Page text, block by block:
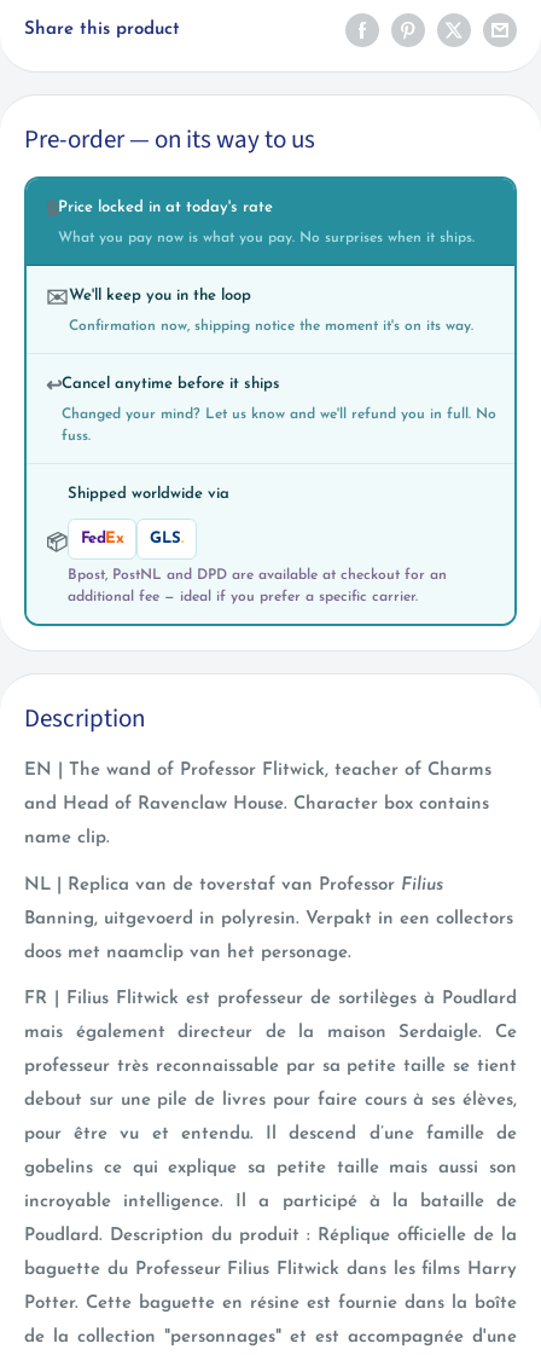
Share this product
Pre-order — on its way to us
🔒Price locked in at today's rate
What you pay now is what you pay. No surprises when it ships.
✉️ We'll keep you in the loop
Confirmation now, shipping notice the moment it's on its way.
↩️Cancel anytime before it ships
Changed your mind? Let us know and we'll refund you in full. No
fuss.
📦
Shipped worldwide via
Fed Ex GLS.
Bpost, PostNL and DPD are available at checkout for an
additional fee — ideal if you prefer a specific carrier.
Description
EN | The wand of Professor Flitwick, teacher of Charms
and Head of Ravenclaw House. Character box contains
name clip.
NL | Replica van de toverstaf van Professor Filius
Banning, uitgevoerd in polyresin. Verpakt in een collectors
doos met naamclip van het personage.
FR | Filius Flitwick est professeur de sortilèges à Poudlard
mais également directeur de la maison Serdaigle. Ce
professeur très reconnaissable par sa petite taille se tient
debout sur une pile de livres pour faire cours à ses élèves,
pour être vu et entendu. Il descend d’une famille de
gobelins ce qui explique sa petite taille mais aussi son
incroyable intelligence. Il a participé à la bataille de
Poudlard. Description du produit : Réplique officielle de la
baguette du Professeur Filius Flitwick dans les films Harry
Potter. Cette baguette en résine est fournie dans la boîte
de la collection "personnages" et est accompagnée d'une